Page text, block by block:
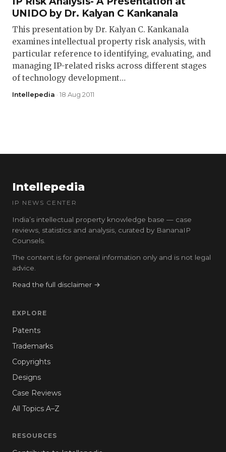
UNIDO by Dr. Kalyan C Kankanala
This presentation by Dr. Kalyan C. Kankanala
examines intellectual property risk analysis, with
particular reference to identifying, evaluating, and
managing IP-related risks across different stages
of technology development…
Intellepedia · 18 Aug 2011
Intellepedia
IP NEWS CENTER
India’s intellectual property knowledge base — case
reviews, statistics and analysis, curated by BananaIP
Counsels.
The content is for general information only and is not legal
advice.
Read the full disclaimer →
EXPLORE
Patents
Trademarks
Copyrights
Designs
Case Reviews
All Topics A–Z
RESOURCES